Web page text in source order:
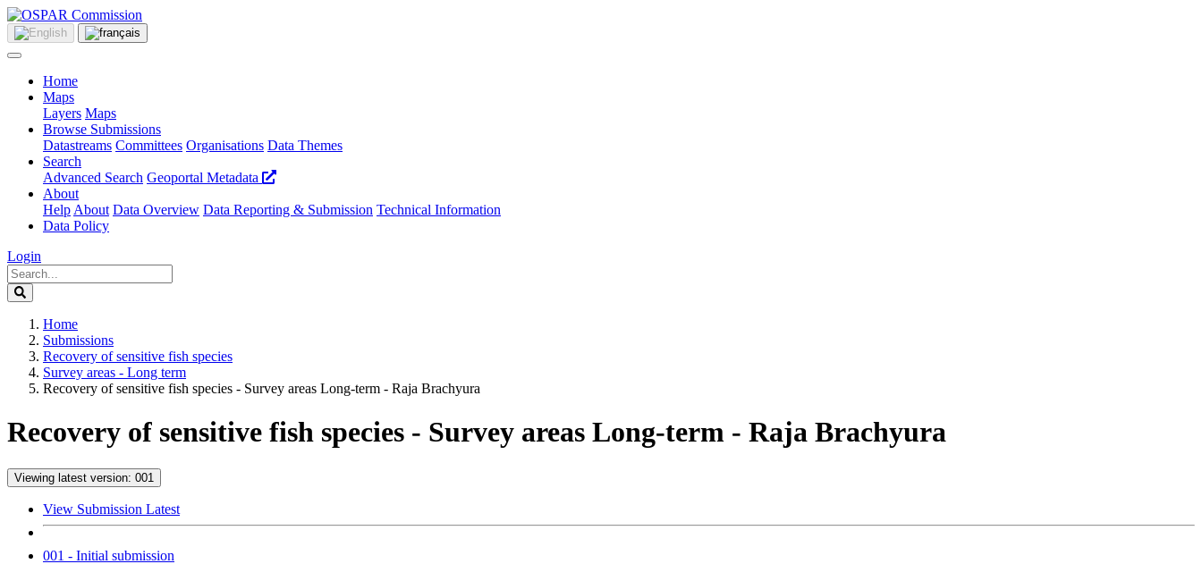
Home
Maps
Layers Maps
Browse Submissions
Datastreams Committees Organisations Data Themes
Search
Advanced Search Geoportal Metadata
About
Help About Data Overview Data Reporting & Submission Technical Information
Data Policy
Login
Home
Submissions
Recovery of sensitive fish species
Survey areas - Long term
Recovery of sensitive fish species - Survey areas Long-term - Raja Brachyura
Recovery of sensitive fish species - Survey areas Long-term - Raja Brachyura
Viewing latest version: 001
View Submission Latest
001 - Initial submission